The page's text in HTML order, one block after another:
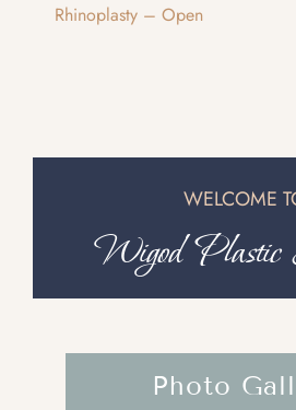
Rhinoplasty – Open
WELCOME
Wigod Plastic
Photo